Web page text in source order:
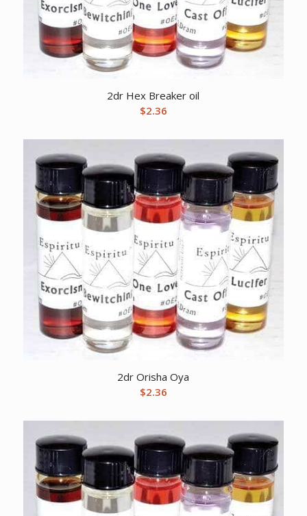
2dr Hex Breaker oil
$2.36
2dr Orisha Oya
$2.36